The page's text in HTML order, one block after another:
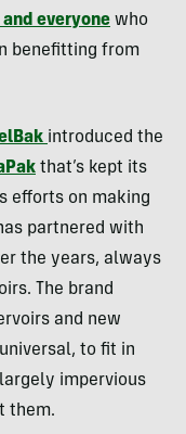
everyone who
benefitting from
introduced the
that’s kept its
efforts on making
partnered with
the years, always
The brand
and new
to fit in
impervious
them.